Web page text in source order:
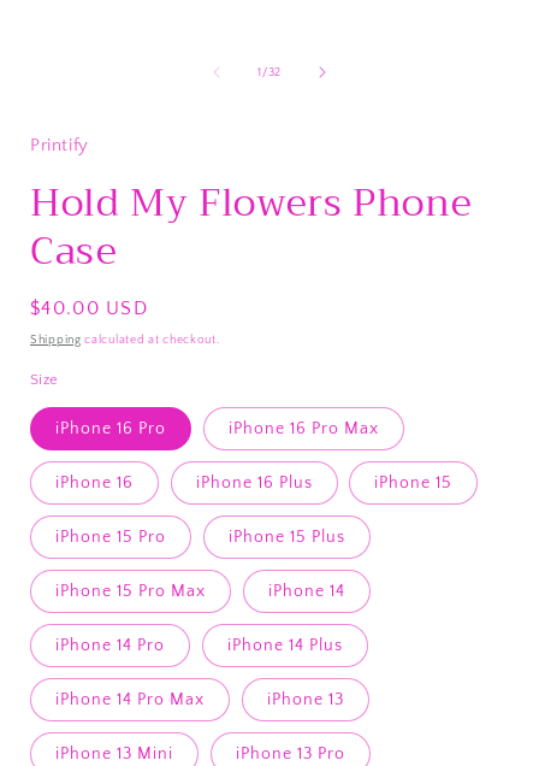
1 /of
32
Printify
Hold My Flowers Phone
Case
Regular
price
$40.00 USD
Shipping calculated at checkout.
Size
iPhone 16 Pro iPhone 16 Pro Max
iPhone 16 iPhone 16 Plus iPhone 15
iPhone 15 Pro iPhone 15 Plus
iPhone 15 Pro Max iPhone 14
iPhone 14 Pro iPhone 14 Plus
iPhone 14 Pro Max iPhone 13
iPhone 13 Mini iPhone 13 Pro